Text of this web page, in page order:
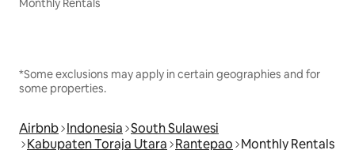
Monthly Rentals
*Some exclusions may apply in certain geographies and for
some properties.
Airbnb Indonesia South Sulawesi
Kabupaten Toraja Utara Rantepao Monthly Rentals